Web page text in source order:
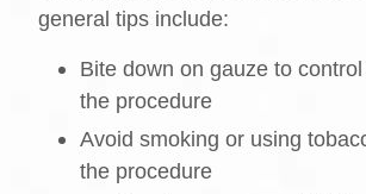
general tips include:
Bite down on gauze to
the procedure
Avoid smoking or using
the procedure